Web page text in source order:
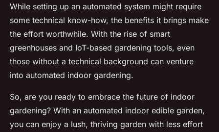
While setting up an automated system might require
some technical know-how, the benefits it brings make
the effort worthwhile. With the rise of smart
greenhouses and IoT-based gardening tools, even
those without a technical background can venture
into automated indoor gardening.
So, are you ready to embrace the future of indoor
gardening? With an automated indoor edible garden,
you can enjoy a lush, thriving garden with less effort